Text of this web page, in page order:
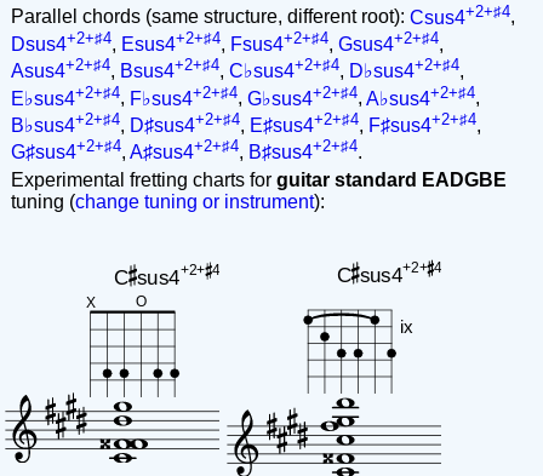
Parallel chords (same structure, different root): Csus4+2+♯4,
Dsus4+2+♯4, Esus4+2+♯4, Fsus4+2+♯4, Gsus4+2+♯4,
Asus4+2+♯4, Bsus4+2+♯4, C♭sus4+2+♯4, D♭sus4+2+♯4,
E♭sus4+2+♯4, F♭sus4+2+♯4, G♭sus4+2+♯4, A♭sus4+2+♯4,
B♭sus4+2+♯4, D♯sus4+2+♯4, E♯sus4+2+♯4, F♯sus4+2+♯4,
G♯sus4+2+♯4, A♯sus4+2+♯4, B♯sus4+2+♯4.
Experimental fretting charts for guitar standard EADGBE
tuning (change tuning or instrument):